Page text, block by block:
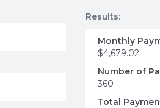
Results:
Monthly
$4,679.02
Number of
360
Total